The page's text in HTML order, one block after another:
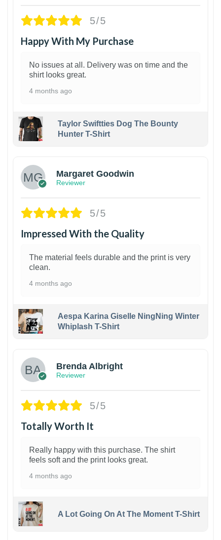
5/5
Happy With My Purchase
No issues at all. Delivery was on time and the
shirt looks great.
4 months ago
Taylor Swiftties Dog The Bounty
Hunter T-Shirt
Margaret Goodwin
Reviewer
5/5
Impressed With the Quality
The material feels durable and the print is very
clean.
4 months ago
Aespa Karina Giselle NingNing Winter
Whiplash T-Shirt
Brenda Albright
Reviewer
5/5
Totally Worth It
Really happy with this purchase. The shirt
feels soft and the print looks great.
4 months ago
A Lot Going On At The Moment T-Shirt